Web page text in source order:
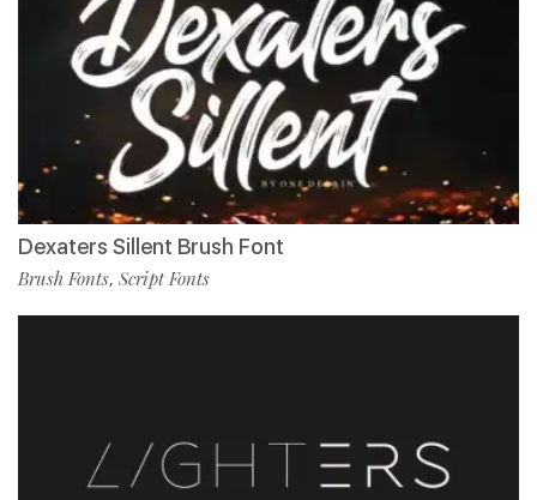
Dexaters Sillent Brush Font
Brush Fonts, Script Fonts